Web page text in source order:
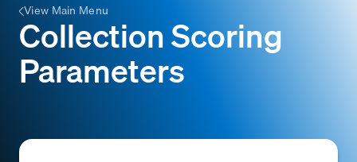
View Main Menu
Collection Scoring
Parameters